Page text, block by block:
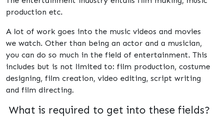
production etc.
A lot of work goes into the music videos and movies
we watch. Other than being an actor and a musician,
you can do so much in the field of entertainment. This
includes but is not limited to: film production, costume
designing, film creation, video editing, script writing
and film directing.
What is required to get into these fields?